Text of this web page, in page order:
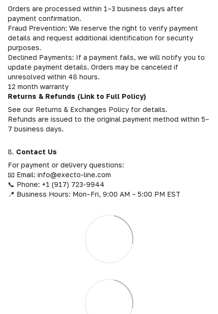
Orders are processed within 1–3 business days after
payment confirmation.
Fraud Prevention: We reserve the right to verify payment
details and request additional identification for security
purposes.
Declined Payments: If a payment fails, we will notify you to
update payment details. Orders may be canceled if
unresolved within 48 hours.
12 month warranty
Returns & Refunds (Link to Full Policy)
See our Returns & Exchanges Policy for details.
Refunds are issued to the original payment method within 5–
7 business days.
8. Contact Us
For payment or delivery questions:
📧 Email: info@execto-line.com
📞 Phone: +1 (917) 723-9944
📍 Business Hours: Mon–Fri, 9:00 AM – 5:00 PM EST